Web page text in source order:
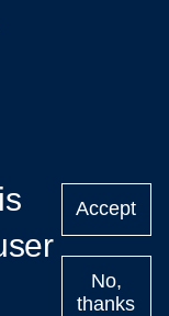
Accept
No,
thanks